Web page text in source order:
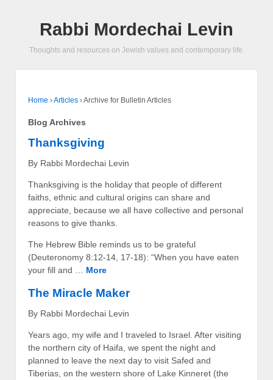
Rabbi Mordechai Levin
Thoughts and resources on Jewish values and contemporary life.
Home ›Articles ›Archive for Bulletin Articles
Blog Archives
Thanksgiving
By Rabbi Mordechai Levin
Thanksgiving is the holiday that people of different
faiths, ethnic and cultural origins can share and
appreciate, because we all have collective and personal
reasons to give thanks.
The Hebrew Bible reminds us to be grateful
(Deuteronomy 8:12-14, 17-18): “When you have eaten
your fill and … More
The Miracle Maker
By Rabbi Mordechai Levin
Years ago, my wife and I traveled to Israel. After visiting
the northern city of Haifa, we spent the night and
planned to leave the next day to visit Safed and
Tiberias, on the western shore of Lake Kinneret (the